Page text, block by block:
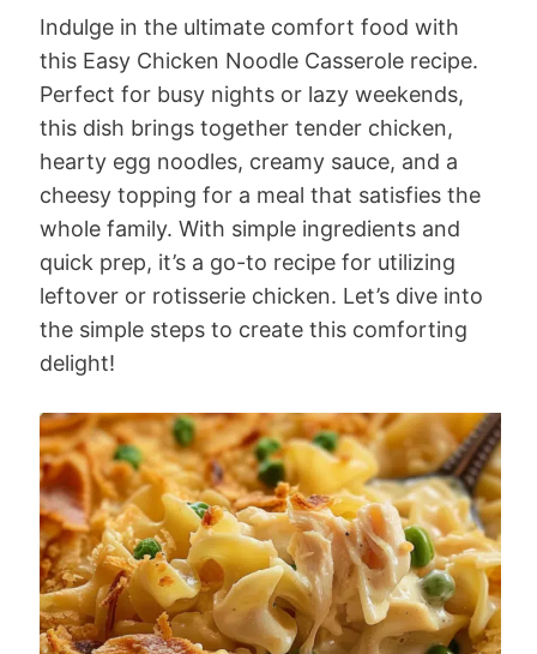
Indulge in the ultimate comfort food with
this Easy Chicken Noodle Casserole recipe.
Perfect for busy nights or lazy weekends,
this dish brings together tender chicken,
hearty egg noodles, creamy sauce, and a
cheesy topping for a meal that satisfies the
whole family. With simple ingredients and
quick prep, it’s a go-to recipe for utilizing
leftover or rotisserie chicken. Let’s dive into
the simple steps to create this comforting
delight!